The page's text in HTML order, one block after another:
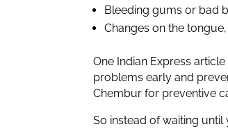
Bleeding gums or bad
Changes on the
One Indian Express
problems early and
Chembur for preventive
So instead of waiting until